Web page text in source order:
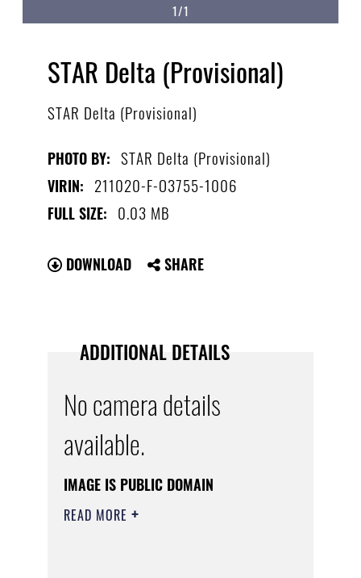
1/1
STAR Delta (Provisional)
STAR Delta (Provisional)
PHOTO BY: STAR Delta (Provisional)
VIRIN: 211020-F-O3755-1006
FULL SIZE: 0.03 MB
DOWNLOAD SHARE
ADDITIONAL DETAILS
No camera details
available.
IMAGE IS PUBLIC DOMAIN
READ MORE